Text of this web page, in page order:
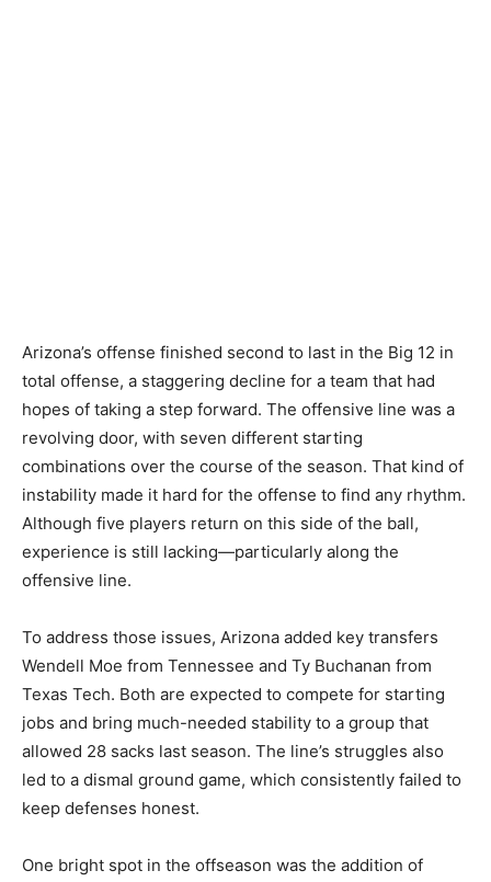
Arizona’s offense finished second to last in the Big 12 in
total offense, a staggering decline for a team that had
hopes of taking a step forward. The offensive line was a
revolving door, with seven different starting
combinations over the course of the season. That kind of
instability made it hard for the offense to find any rhythm.
Although five players return on this side of the ball,
experience is still lacking—particularly along the
offensive line.
To address those issues, Arizona added key transfers
Wendell Moe from Tennessee and Ty Buchanan from
Texas Tech. Both are expected to compete for starting
jobs and bring much-needed stability to a group that
allowed 28 sacks last season. The line’s struggles also
led to a dismal ground game, which consistently failed to
keep defenses honest.
One bright spot in the offseason was the addition of